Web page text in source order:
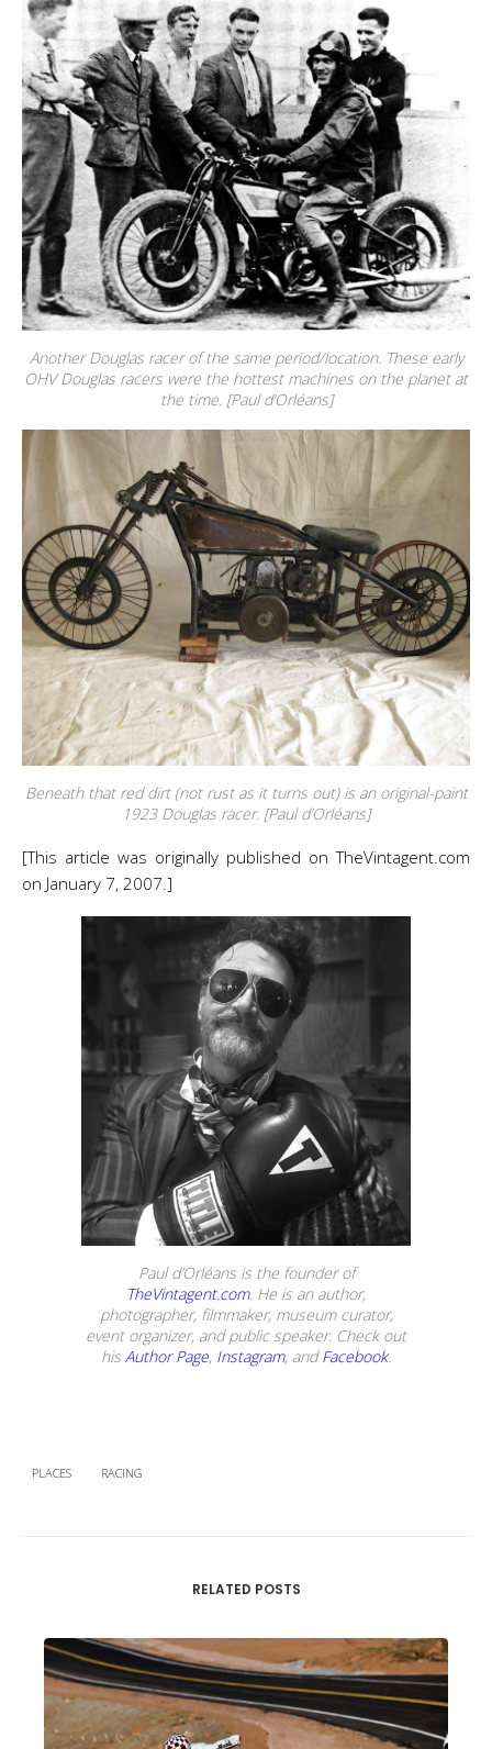
Another Douglas racer of the same period/location. These early
OHV Douglas racers were the hottest machines on the planet at
the time. [Paul d’Orléans]
Beneath that red dirt (not rust as it turns out) is an original-paint
1923 Douglas racer. [Paul d’Orléans]
[This article was originally published on TheVintagent.com
on January 7, 2007.]
Paul d’Orléans is the founder of
TheVintagent.com. He is an author,
photographer, filmmaker, museum curator,
event organizer, and public speaker. Check out
his Author Page, Instagram, andFacebook.
PLACES RACING
RELATED POSTS